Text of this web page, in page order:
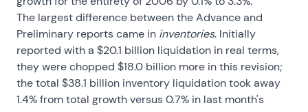
The largest difference between the Advance and
Preliminary reports came in inventories. Initially
reported with a $20.1 billion liquidation in real terms,
they were chopped $18.0 billion more in this revision;
the total $38.1 billion inventory liquidation took away
1.4% from total growth versus 0.7% in last month's